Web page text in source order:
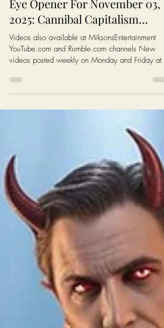
Chris Ossman
Eye Opener For November 03,
2025: Cannibal Capitalism...
Videos also available at MiksonsEntertainment
videos posted weekly on Monday and Friday at 6
AM EST (New York Time) Click On The Image
The Next Page To Watch Today's Post Books:
Solutions: Enough complaining. Let's fix America.
https://www.miksonsentertainment.com/books
Links of interest: History of the Federal Minimum
wage in America:
https://www.dol.gov/agencies/whd/minimum-
wage/history Average Rent For A 1 Bedroom in
The Untied